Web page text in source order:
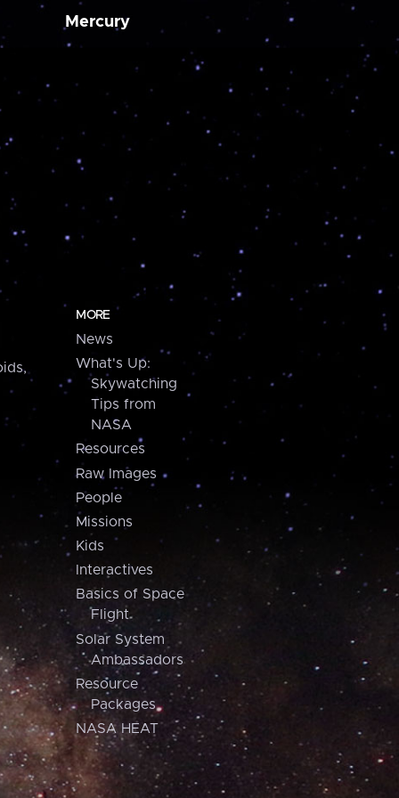
Mercury
MORE
News
What's Up:
Skywatching
Tips from
NASA
Resources
Raw Images
People
Missions
Kids
Interactives
Basics of Space
Flight
Solar System
Ambassadors
Resource
Packages
NASA HEAT